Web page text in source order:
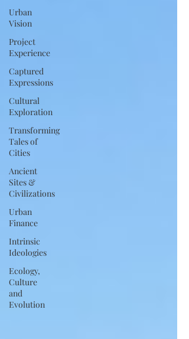
Urban
Vision
Project
Experience
Captured
Expressions
Cultural
Exploration
Transforming
Tales of
Cities
Ancient
Sites &
Civilizations
Urban
Finance
Intrinsic
Ideologies
Ecology,
Culture
and
Evolution